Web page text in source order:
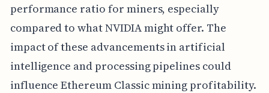
performance ratio for miners, especially
compared to what NVIDIA might offer. The
impact of these advancements in artificial
intelligence and processing pipelines could
influence Ethereum Classic mining profitability.